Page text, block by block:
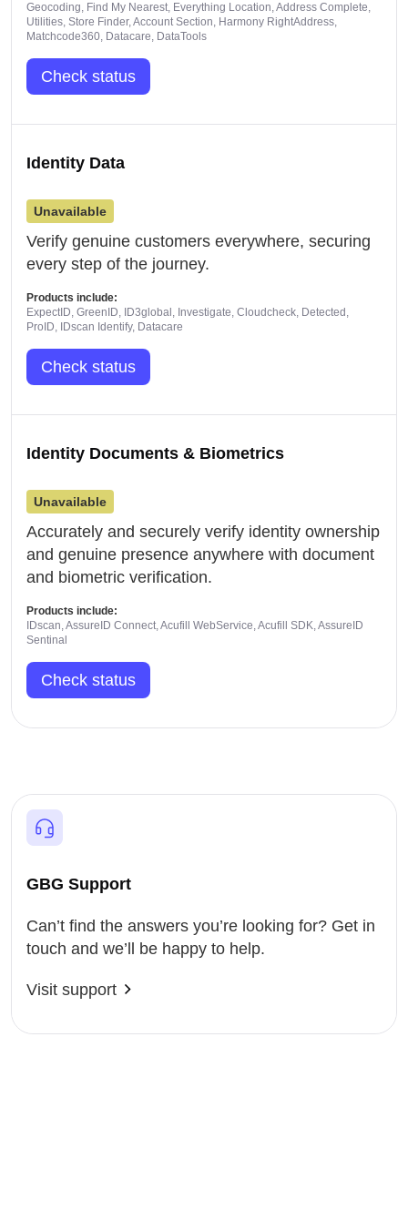
Geocoding, Find My Nearest, Everything Location, Address Complete,
Utilities, Store Finder, Account Section, Harmony RightAddress,
Matchcode360, Datacare, DataTools
Check status
Identity Data
Unavailable
Verify genuine customers everywhere, securing
every step of the journey.
Products include:
ExpectID, GreenID, ID3global, Investigate, Cloudcheck, Detected,
ProID, IDscan Identify, Datacare
Check status
Identity Documents & Biometrics
Unavailable
Accurately and securely verify identity ownership
and genuine presence anywhere with document
and biometric verification.
Products include:
IDscan, AssureID Connect, Acufill WebService, Acufill SDK, AssureID
Sentinal
Check status
GBG Support
Can’t find the answers you’re looking for? Get in
touch and we’ll be happy to help.
Visit support